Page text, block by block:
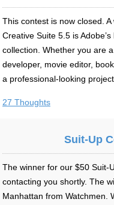
This contest is now closed.
Creative Suite 5.5 is
collection. Whether you are
developer, movie editor,
a professional-looking
27 Thoughts
Suit-Up
The winner for our $50 Suit-
contacting you shortly. The
Manhattan from Watchmen.